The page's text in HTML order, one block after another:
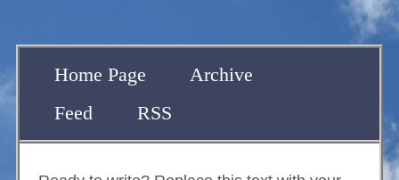
Home Page
Archive
Feed
RSS